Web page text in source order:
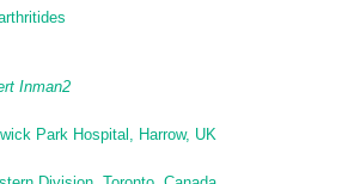
Inman2
Park Hospital, Harrow, UK